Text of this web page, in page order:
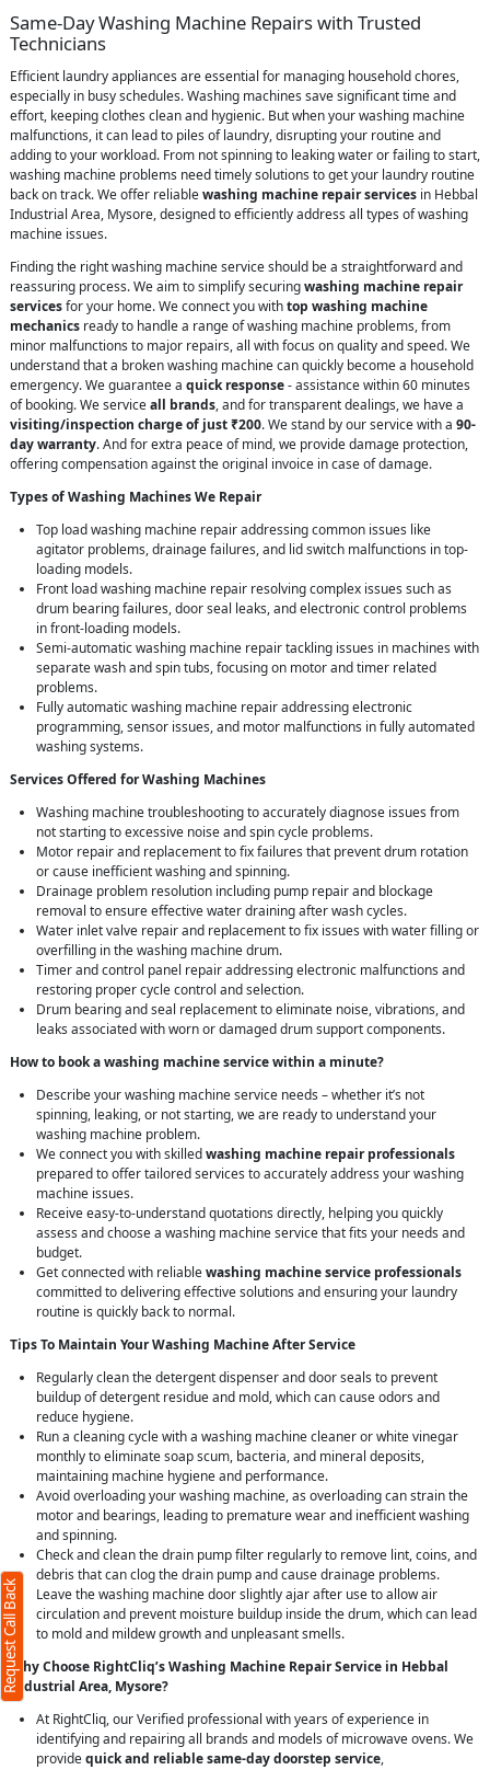
Same-Day Washing Machine Repairs with Trusted
Technicians
Efficient laundry appliances are essential for managing household chores,
especially in busy schedules. Washing machines save significant time and
effort, keeping clothes clean and hygienic. But when your washing machine
malfunctions, it can lead to piles of laundry, disrupting your routine and
adding to your workload. From not spinning to leaking water or failing to start,
washing machine problems need timely solutions to get your laundry routine
back on track. We offer reliablewashing machine repair services in Hebbal
Industrial Area, Mysore, designed to efficiently address all types of washing
machine issues.
Finding the right washing machine service should be a straightforward and
reassuring process. We aim to simplify securingwashing machine repair
servicesfor your home. We connect you withtop washing machine
mechanics ready to handle a range of washing machine problems, from
minor malfunctions to major repairs, all with focus on quality and speed. We
understand that a broken washing machine can quickly become a household
emergency. We guarantee a quick response- assistance within 60 minutes
of booking. We serviceall brands, and for transparent dealings, we have a
visiting/inspection charge of just ₹200. We stand by our service with a 90-
day warranty. And for extra peace of mind, we provide damage protection,
offering compensation against the original invoice in case of damage.
Types of Washing Machines We Repair
Top load washing machine repair addressing common issues like
agitator problems, drainage failures, and lid switch malfunctions in top-
loading models.
Front load washing machine repair resolving complex issues such as
drum bearing failures, door seal leaks, and electronic control problems
in front-loading models.
Semi-automatic washing machine repair tackling issues in machines with
separate wash and spin tubs, focusing on motor and timer related
problems.
Fully automatic washing machine repair addressing electronic
programming, sensor issues, and motor malfunctions in fully automated
washing systems.
Services Offered for Washing Machines
Washing machine troubleshooting to accurately diagnose issues from
not starting to excessive noise and spin cycle problems.
Motor repair and replacement to fix failures that prevent drum rotation
or cause inefficient washing and spinning.
Drainage problem resolution including pump repair and blockage
removal to ensure effective water draining after wash cycles.
Water inlet valve repair and replacement to fix issues with water filling or
overfilling in the washing machine drum.
Timer and control panel repair addressing electronic malfunctions and
restoring proper cycle control and selection.
Drum bearing and seal replacement to eliminate noise, vibrations, and
leaks associated with worn or damaged drum support components.
How to book a washing machine service within a minute?
Describe your washing machine service needs – whether it’s not
spinning, leaking, or not starting, we are ready to understand your
washing machine problem.
We connect you with skilledwashing machine repair professionals
prepared to offer tailored services to accurately address your washing
machine issues.
Receive easy-to-understand quotations directly, helping you quickly
assess and choose a washing machine service that fits your needs and
budget.
Get connected with reliablewashing machine service professionals
committed to delivering effective solutions and ensuring your laundry
routine is quickly back to normal.
Tips To Maintain Your Washing Machine After Service
Regularly clean the detergent dispenser and door seals to prevent
buildup of detergent residue and mold, which can cause odors and
reduce hygiene.
Run a cleaning cycle with a washing machine cleaner or white vinegar
monthly to eliminate soap scum, bacteria, and mineral deposits,
maintaining machine hygiene and performance.
Avoid overloading your washing machine, as overloading can strain the
motor and bearings, leading to premature wear and inefficient washing
and spinning.
Check and clean the drain pump filter regularly to remove lint, coins, and
debris that can clog the drain pump and cause drainage problems.
Leave the washing machine door slightly ajar after use to allow air
circulation and prevent moisture buildup inside the drum, which can lead
to mold and mildew growth and unpleasant smells.
Why Choose RightCliq’s Washing Machine Repair Service in Hebbal
Industrial Area, Mysore?
At RightCliq, our Verified professional with years of experience in
identifying and repairing all brands and models of microwave ovens. We
providequick and reliable same-day doorstep service,
Request Call Back